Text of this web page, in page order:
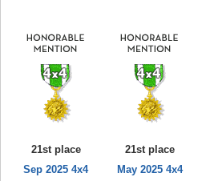
21st place
Sep 2025 4x4
21st place
May 2025 4x4